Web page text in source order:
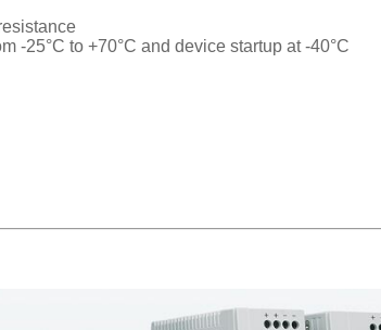
-25°C to +70°C and device startup at -40°C